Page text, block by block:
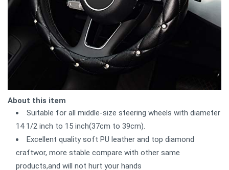
About this item
Suitable for all middle-size steering wheels with diameter
14 1/2 inch to 15 inch(37cm to 39cm).
Excellent quality soft PU leather and top diamond
craftwor, more stable compare with other same
products,and will not hurt your hands